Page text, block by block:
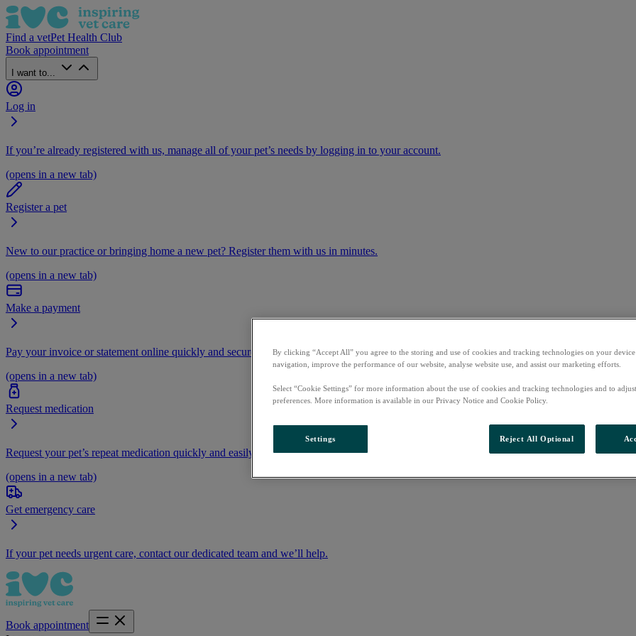
Find a vetPet Health Club
Book appointment
I want to...
Log in
If you’re already registered with us, manage all of your pet’s needs by logging in to your account.
(opens in a new tab)
Register a pet
New to our practice or bringing home a new pet? Register them with us in minutes.
(opens in a new tab)
Make a payment
Pay your invoice or statement online quickly and securely.
(opens in a new tab)
Request medication
Request your pet’s repeat medication quickly and easily by logging into your account
(opens in a new tab)
Get emergency care
If your pet needs urgent care, contact our dedicated team and we’ll help.
Book appointment
By clicking “Accept All” you agree to the storing and use of cookies and tracking technologies on your device
navigation, improve the performance of our website, analyse website use, and assist our marketing efforts.
Select “Cookie Settings” for more information about the use of cookies and tracking technologies and to
preferences. More information is available in our Privacy Notice and Cookie Policy.
Settings Reject All Optional